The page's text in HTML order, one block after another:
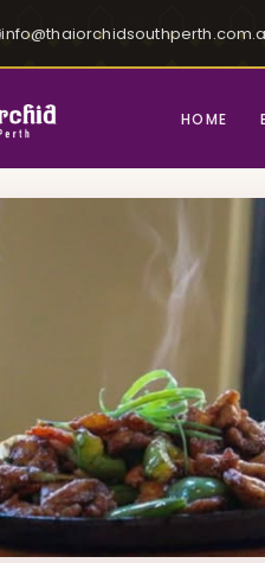
HOME
Vibrant Blaze - (Thai Sizzle